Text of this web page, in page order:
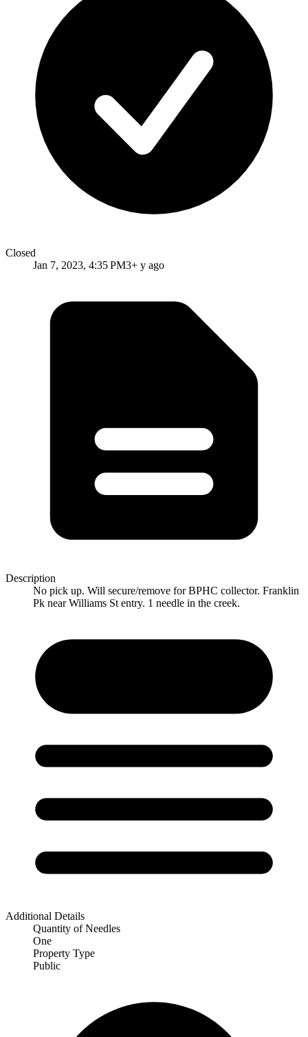
Closed
Jan 7, 2023, 4:35 PM3+ y ago
Description
No pick up. Will secure/remove for BPHC collector. Franklin
Pk near Williams St entry. 1 needle in the creek.
Additional Details
Quantity of Needles
One
Property Type
Public